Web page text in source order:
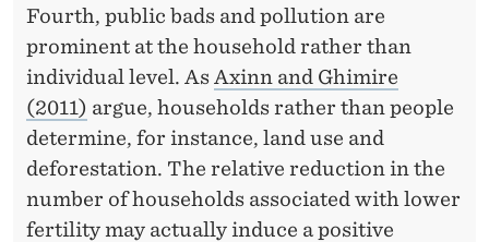
Fourth, public bads and pollution are
prominent at the household rather than
individual level. As Axinn and Ghimire
(2011) argue, households rather than people
determine, for instance, land use and
deforestation. The relative reduction in the
number of households associated with lower
fertility may actually induce a positive